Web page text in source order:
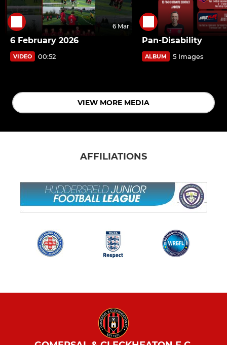
6 Mar
6 February 2026
VIDEO 00:52
Pan-Disability
ALBUM 5 Images
VIEW MORE MEDIA
AFFILIATIONS